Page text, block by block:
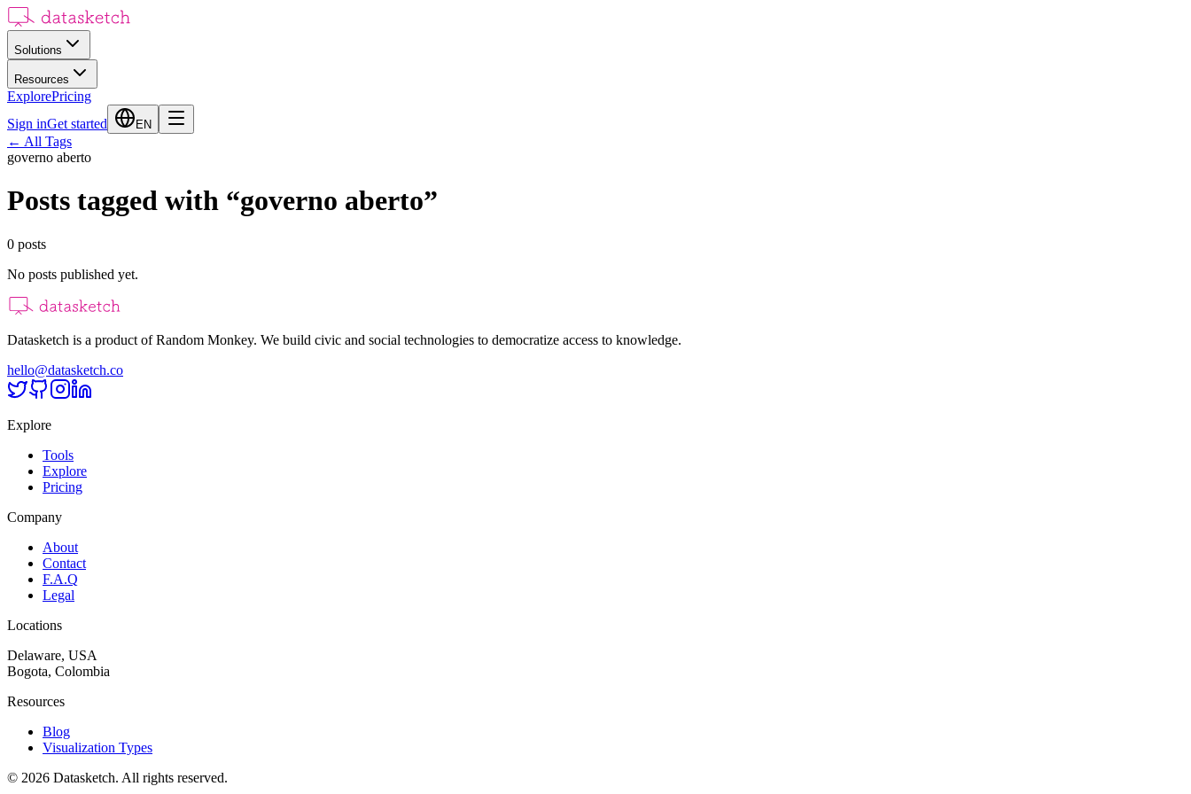
Solutions
Resources
ExplorePricing
Sign inGet started EN
← All Tags
governo aberto
Posts tagged with “governo aberto”
0 posts
No posts published yet.
Datasketch is a product of Random Monkey. We build civic and social technologies to democratize access to knowledge.
hello@datasketch.co
Explore
Tools
Explore
Pricing
Company
About
Contact
F.A.Q
Legal
Locations
Delaware, USA
Bogota, Colombia
Resources
Blog
Visualization Types
© 2026 Datasketch. All rights reserved.